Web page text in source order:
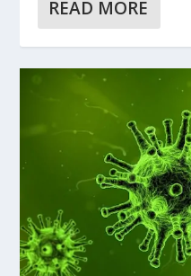
READ MORE